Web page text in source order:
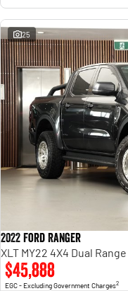
25
2022 Ford Ranger
XLT MY22 4X4 Dual Range
$45,888
EGC - Excluding Government Charges2